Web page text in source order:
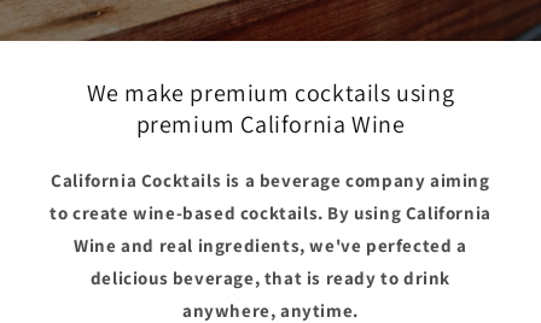
We make premium cocktails using
premium California Wine
California Cocktails is a beverage company aiming
to create wine-based cocktails. By using California
Wine and real ingredients, we've perfected a
delicious beverage, that is ready to drink
anywhere, anytime.